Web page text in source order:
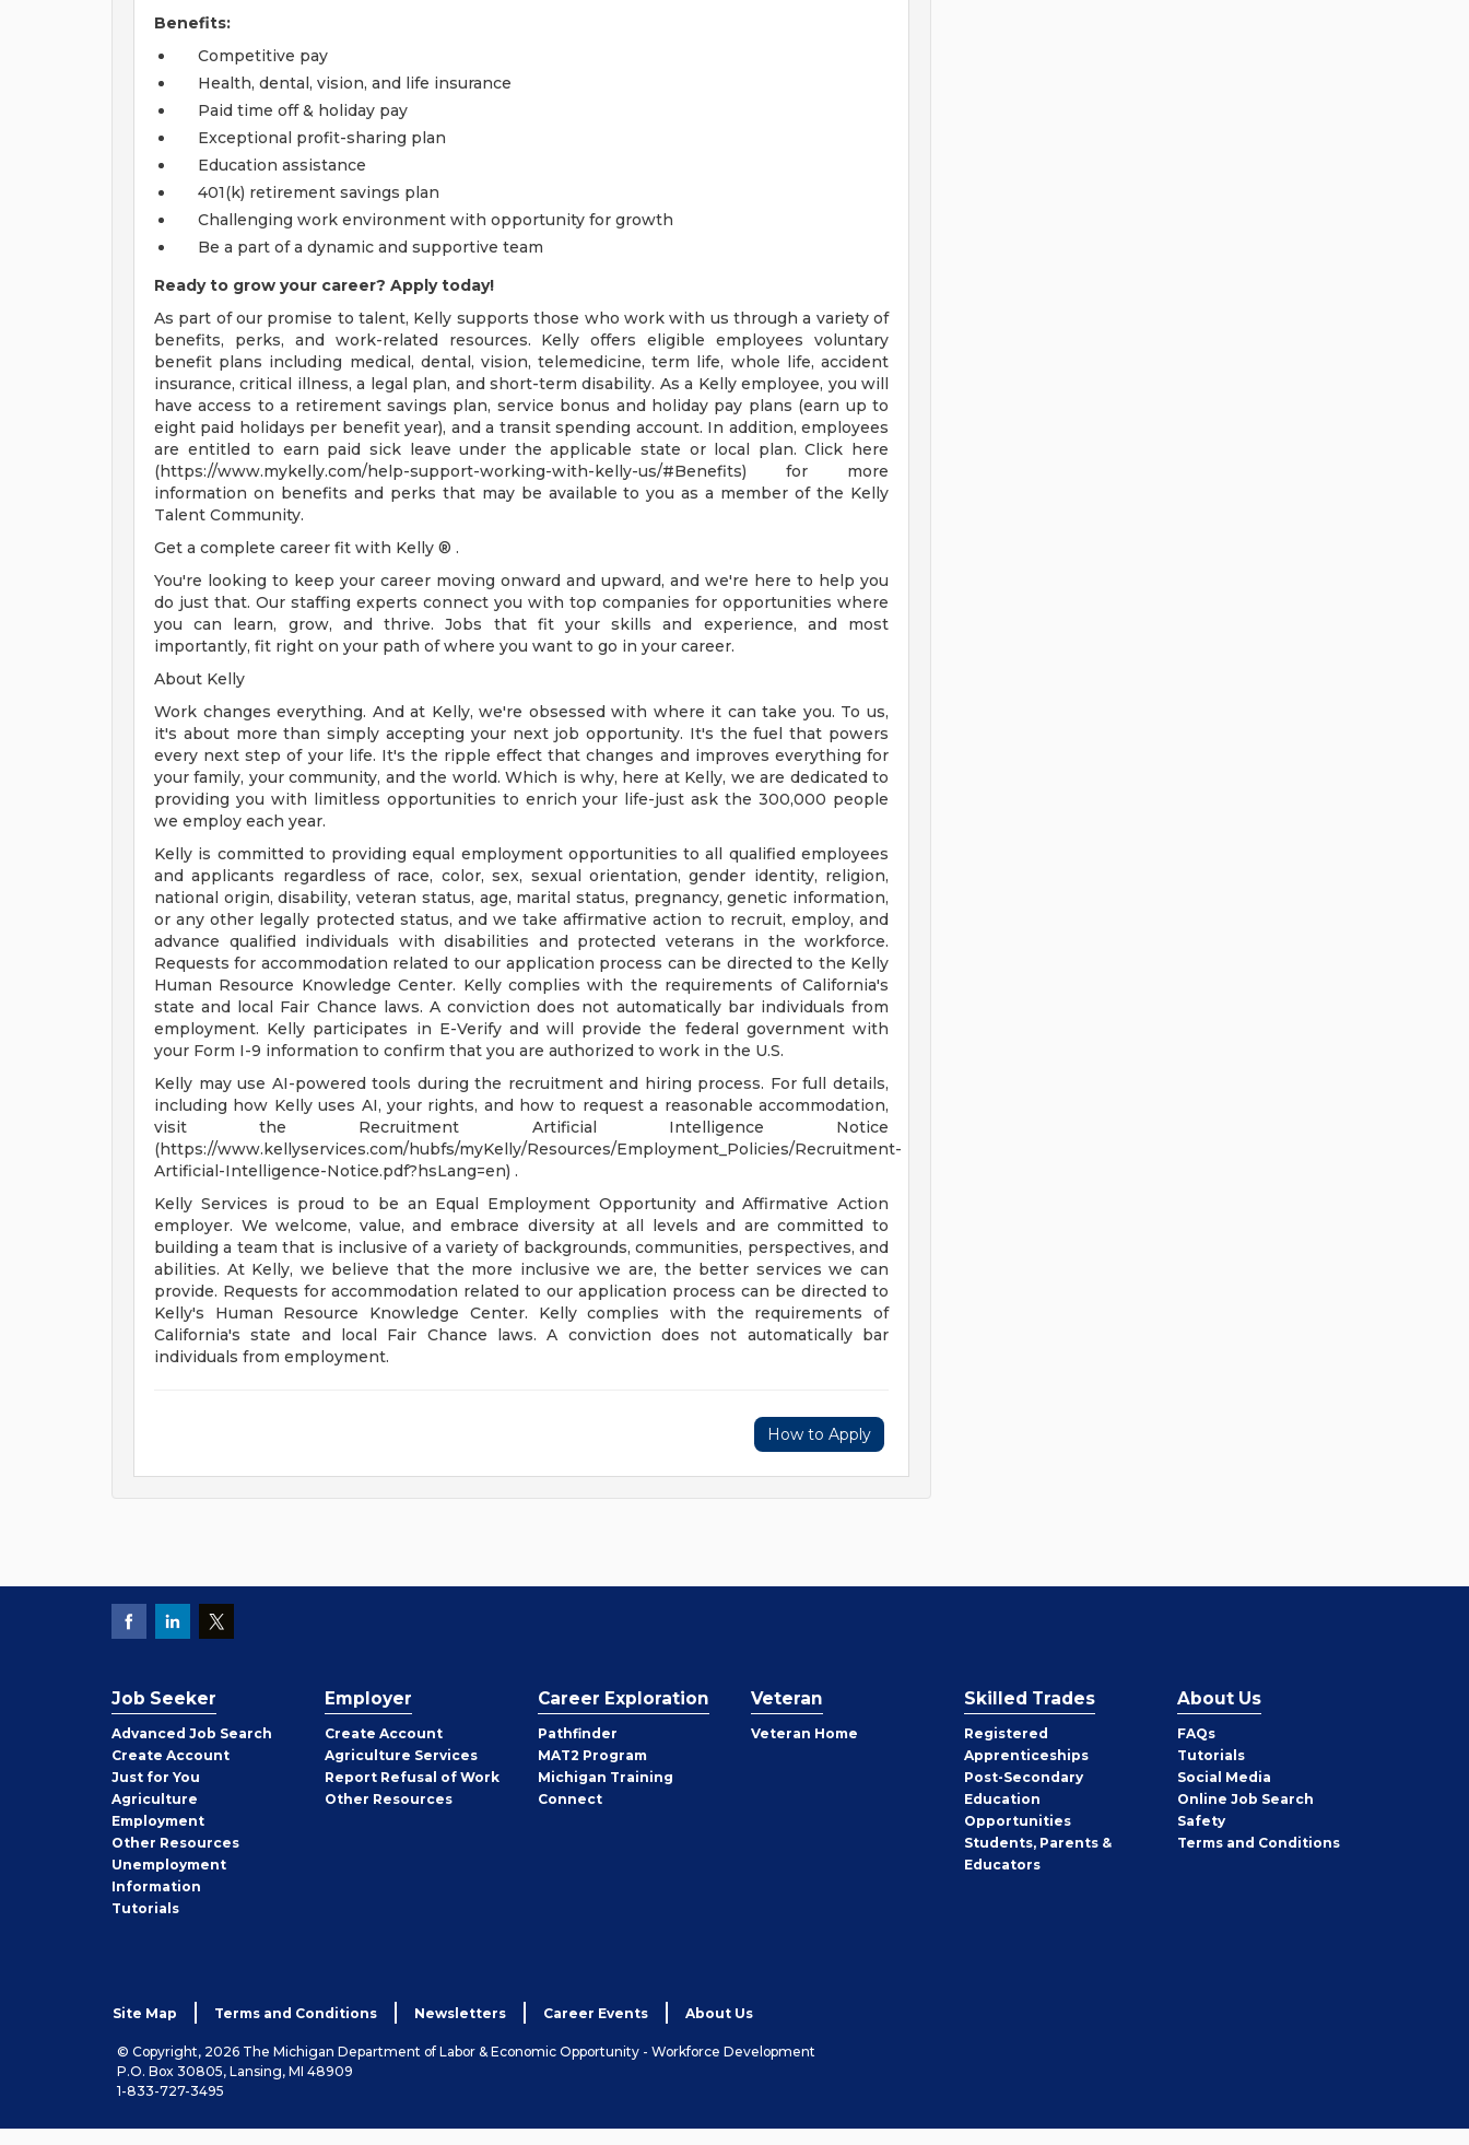
Benefits:
Competitive pay
Health, dental, vision, and life insurance
Paid time off & holiday pay
Exceptional profit-sharing plan
Education assistance
401(k) retirement savings plan
Challenging work environment with opportunity for growth
Be a part of a dynamic and supportive team
Ready to grow your career? Apply today!
As part of our promise to talent, Kelly supports those who work with us through a variety of
benefits, perks, and work-related resources. Kelly offers eligible employees voluntary
benefit plans including medical, dental, vision, telemedicine, term life, whole life, accident
insurance, critical illness, a legal plan, and short-term disability. As a Kelly employee, you will
have access to a retirement savings plan, service bonus and holiday pay plans (earn up to
eight paid holidays per benefit year), and a transit spending account. In addition, employees
are entitled to earn paid sick leave under the applicable state or local plan. Click here
(https://www.mykelly.com/help-support-working-with-kelly-us/#Benefits) for more
information on benefits and perks that may be available to you as a member of the Kelly
Talent Community.
Get a complete career fit with Kelly ® .
You're looking to keep your career moving onward and upward, and we're here to help you
do just that. Our staffing experts connect you with top companies for opportunities where
you can learn, grow, and thrive. Jobs that fit your skills and experience, and most
importantly, fit right on your path of where you want to go in your career.
About Kelly
Work changes everything. And at Kelly, we're obsessed with where it can take you. To us,
it's about more than simply accepting your next job opportunity. It's the fuel that powers
every next step of your life. It's the ripple effect that changes and improves everything for
your family, your community, and the world. Which is why, here at Kelly, we are dedicated to
providing you with limitless opportunities to enrich your life-just ask the 300,000 people
we employ each year.
Kelly is committed to providing equal employment opportunities to all qualified employees
and applicants regardless of race, color, sex, sexual orientation, gender identity, religion,
national origin, disability, veteran status, age, marital status, pregnancy, genetic information,
or any other legally protected status, and we take affirmative action to recruit, employ, and
advance qualified individuals with disabilities and protected veterans in the workforce.
Requests for accommodation related to our application process can be directed to the Kelly
Human Resource Knowledge Center. Kelly complies with the requirements of California's
state and local Fair Chance laws. A conviction does not automatically bar individuals from
employment. Kelly participates in E-Verify and will provide the federal government with
your Form I-9 information to confirm that you are authorized to work in the U.S.
Kelly may use AI-powered tools during the recruitment and hiring process. For full details,
including how Kelly uses AI, your rights, and how to request a reasonable accommodation,
visit the Recruitment Artificial Intelligence Notice
(https://www.kellyservices.com/hubfs/myKelly/Resources/Employment_Policies/Recruitment-
Artificial-Intelligence-Notice.pdf?hsLang=en) .
Kelly Services is proud to be an Equal Employment Opportunity and Affirmative Action
employer. We welcome, value, and embrace diversity at all levels and are committed to
building a team that is inclusive of a variety of backgrounds, communities, perspectives, and
abilities. At Kelly, we believe that the more inclusive we are, the better services we can
provide. Requests for accommodation related to our application process can be directed to
Kelly's Human Resource Knowledge Center. Kelly complies with the requirements of
California's state and local Fair Chance laws. A conviction does not automatically bar
individuals from employment.
How to Apply
Job Seeker
Advanced Job Search
Create Job
Seeker
Account
Just for You
Agriculture
Employment
Other Job
Seeker
Resources
Unemployment
Information
Tutorials
Employer
Create Employer
Account
Agriculture Services
Report Refusal of Work
Other Employer
Resources
Career Exploration
Pathfinder
MAT2 Program
Michigan Training
Connect
Veteran
Veteran Home
Skilled Trades
Registered
Apprenticeships
Post-Secondary
Education
Opportunities
Students, Parents &
Educators
About Us
FAQs
Tutorials
Social Media
Online Job Search
Safety
Terms and Conditions
Site Map Terms and Conditions Newsletters Career Events About Us
© Copyright, 2026 The Michigan Department of Labor & Economic Opportunity - Workforce Development
P.O. Box 30805, Lansing, MI 48909
1-833-727-3495